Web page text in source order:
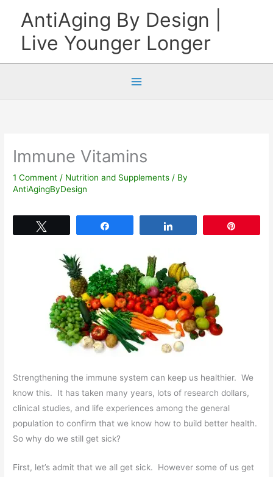
content
AntiAging By Design |
Live Younger Longer
Immune Vitamins
1 Comment / Nutrition and Supplements / By
AntiAgingByDesign
Strengthening the immune system can keep us healthier. We
know this. It has taken many years, lots of research dollars,
clinical studies, and life experiences among the general
population to confirm that we know how to build better health.
So why do we still get sick?
First, let’s admit that we all get sick. However some of us get